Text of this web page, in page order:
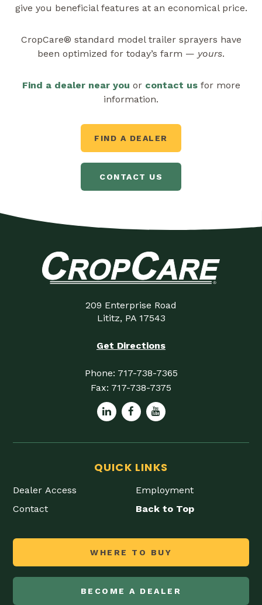
give you beneficial features at an economical price.
CropCare® standard model trailer sprayers have
been optimized for today’s farm — yours.
Find a dealer near you or contact usfor more
information.
FIND A DEALER
CONTACT US
209 Enterprise Road
Lititz, PA 17543
Get Directions
Phone: 717-738-7365
Fax: 717-738-7375
QUICK LINKS
Dealer Access
Contact
Employment
Back to Top
WHERE TO BUY
BECOME A DEALER